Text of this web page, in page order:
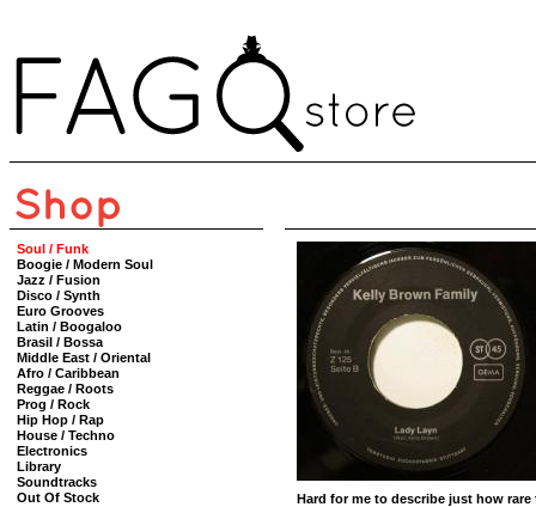
Soul / Funk
Boogie / Modern Soul
Jazz / Fusion
Disco / Synth
Euro Grooves
Latin / Boogaloo
Brasil / Bossa
Middle East / Oriental
Afro / Caribbean
Reggae / Roots
Prog / Rock
Hip Hop / Rap
House / Techno
Electronics
Library
Soundtracks
Out Of Stock
Hard for me to describe just how